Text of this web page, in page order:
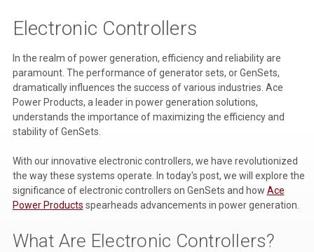
Switches
Battery Chargers
Controllers
Governors
View All Categories
Overstock Items
Electronic Controllers
In the realm of power generation, efficiency and reliability are
paramount. The performance of generator sets, or GenSets,
dramatically influences the success of various industries. Ace
Power Products, a leader in power generation solutions,
understands the importance of maximizing the efficiency and
stability of GenSets.
With our innovative electronic controllers, we have revolutionized
the way these systems operate. In today's post, we will explore the
significance of electronic controllers on GenSets and how Ace
Power Products spearheads advancements in power generation.
What Are Electronic Controllers?